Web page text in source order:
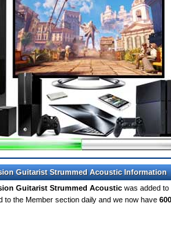
Guitarist Strummed Acoustic Information
Guitarist Strummed Acoustic was added to
to the Member section daily and we now have